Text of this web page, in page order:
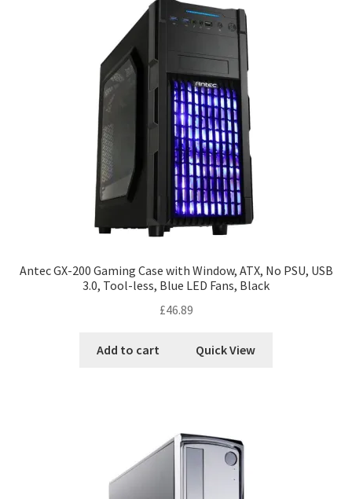
Antec GX-200 Gaming Case with Window, ATX, No PSU, USB
3.0, Tool-less, Blue LED Fans, Black
£46.89
Add to cart Quick View